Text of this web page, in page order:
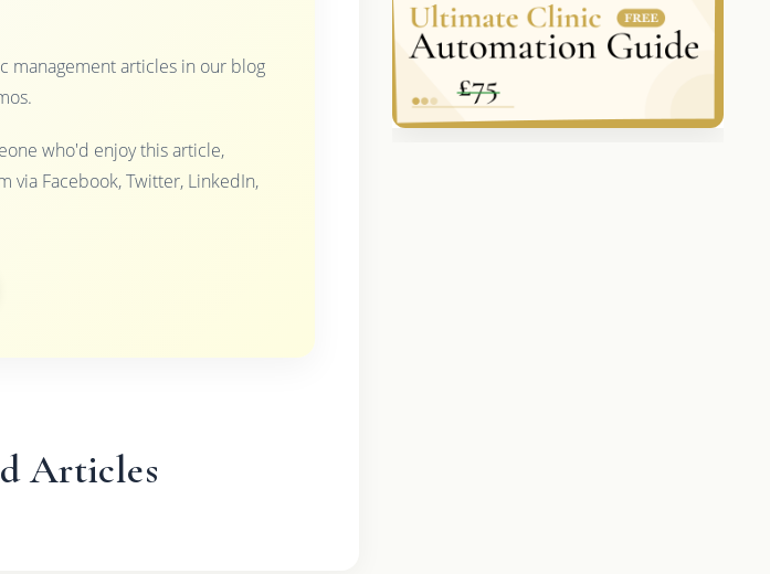
management articles in our blog
who'd enjoy this article,
via Facebook, Twitter, LinkedIn,
Articles